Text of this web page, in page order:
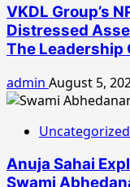
VKDL Group’s
Distressed
The Leadership
admin August 5,
Uncategorized
Anuja Sahai
Swami